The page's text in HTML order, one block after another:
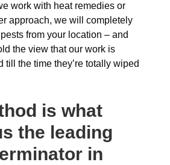
work with heat remedies or
approach, we will completely
from your location – and
the view that our work is
till the time they’re totally wiped
is what
the leading
in